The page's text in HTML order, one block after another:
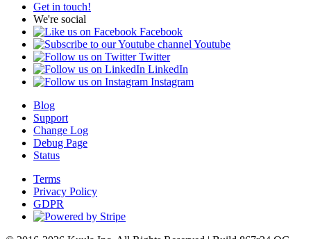
Get in touch!
We're social
Facebook
Youtube
Twitter
LinkedIn
Instagram
Blog
Support
Change Log
Debug Page
Status
Terms
Privacy Policy
GDPR